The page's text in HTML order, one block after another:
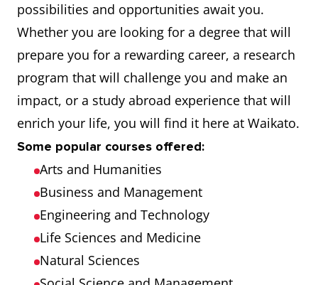
possibilities and opportunities await you.
Whether you are looking for a degree that will
prepare you for a rewarding career, a research
program that will challenge you and make an
impact, or a study abroad experience that will
enrich your life, you will find it here at Waikato.
Some popular courses offered:
Arts and Humanities
Business and Management
Engineering and Technology
Life Sciences and Medicine
Natural Sciences